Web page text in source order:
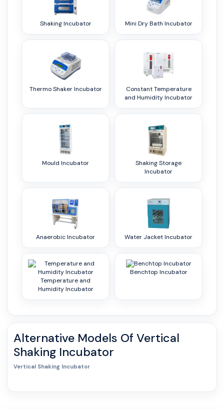
Shaking Incubator Mini Dry Bath Incubator
Thermo Shaker Incubator
Constant Temperature
and Humidity Incubator
Mould Incubator
Shaking Storage
Incubator
Anaerobic Incubator Water Jacket Incubator
Temperature and
Humidity Incubator
Benchtop Incubator
Alternative Models Of Vertical
Shaking Incubator
Vertical Shaking Incubator